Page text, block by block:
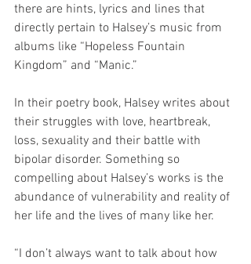
there are hints, lyrics and lines that
directly pertain to Halsey’s music from
albums like “Hopeless Fountain
Kingdom” and “Manic.”
In their poetry book, Halsey writes about
their struggles with love, heartbreak,
loss, sexuality and their battle with
bipolar disorder. Something so
compelling about Halsey’s works is the
abundance of vulnerability and reality of
her life and the lives of many like her.
“I don’t always want to talk about how